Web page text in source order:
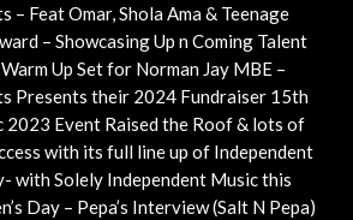
– Feat Omar, Shola Ama & Teenage
– Showcasing Up n Coming Talent
journeys as artists
Up Set for Norman Jay MBE –
Opportunity!
Presents their 2024 Fundraiser 15th
AMA, KEVIN LEO plus so many
2023 Event Raised the Roof & lots of
Event Coming Up Soon
with its full line up of Independent
an Iconic Spectacle
with Solely Independent Music this
Artists
Day – Pepa’s Interview (Salt N Pepa)